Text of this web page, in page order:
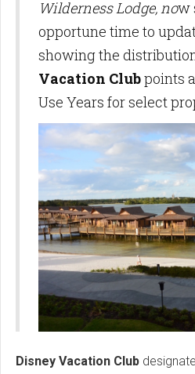
Wilderness Lodge, now
opportune time to
showing the
Vacation Clubpoints
Use Years for select
Disney Vacation Club